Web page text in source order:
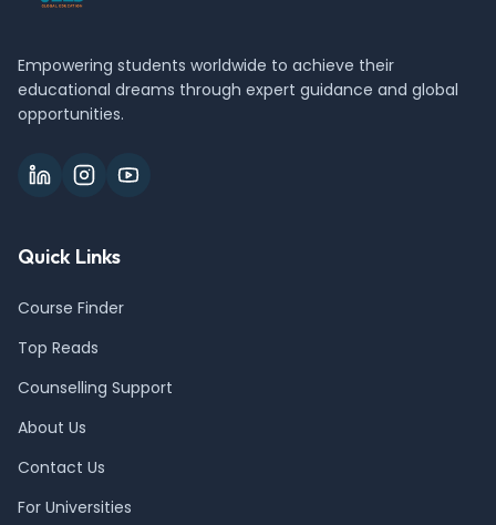
Empowering students worldwide to achieve their
educational dreams through expert guidance and global
opportunities.
Quick Links
Course Finder
Top Reads
Counselling Support
About Us
Contact Us
For Universities